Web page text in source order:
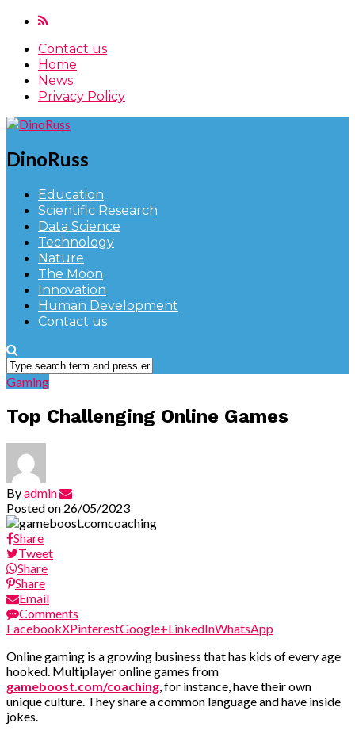
Contact us
Home
News
Privacy Policy
DinoRuss
Education
Scientific Research
Data Science
Technology
Nature
The Moon
Innovation
Human Development
Contact us
Gaming
Top Challenging Online Games
Byadmin
Posted on 26/05/2023
Share
Tweet
Share
Share
Email
Comments
FacebookXPinterestGoogle+LinkedInWhatsApp
Online gaming is a growing business that has kids of every age
hooked. Multiplayer online games from
gameboost.com/coaching , for instance, have their own
unique culture. They share a common language and have inside
jokes.